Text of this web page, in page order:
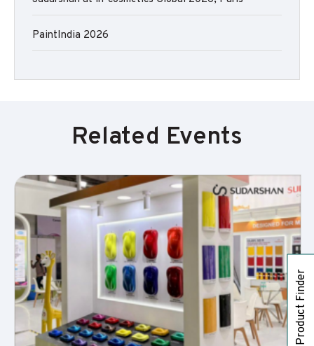
Product Finder
PaintIndia 2026
Related Events